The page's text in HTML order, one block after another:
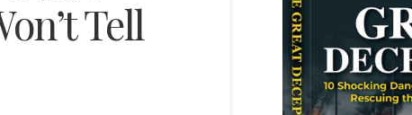
Tell